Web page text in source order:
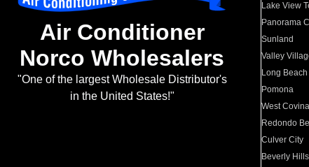
Air Conditioner
Norco Wholesalers
"One of the largest Wholesale Distributor's
in the United States!"
Lake View
Panorama
Sunland
Valley
Long Beach
Pomona
West Covina
Redondo
Culver City
Beverly Hills